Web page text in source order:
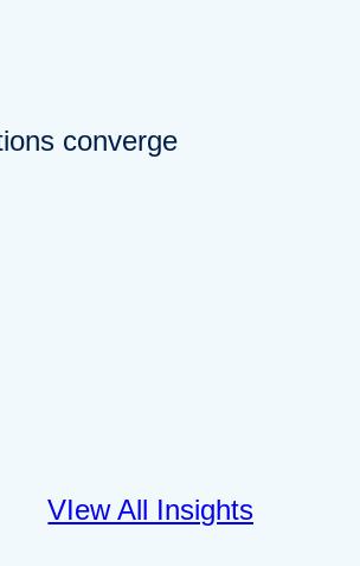
converge
VIew All Insights